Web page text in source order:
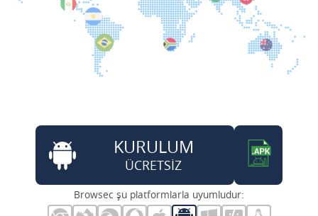
KURULUM
ÜCRETSİZ
Browsec şu platformlarla uyumludur: